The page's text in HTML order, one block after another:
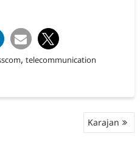
, telecommunication
Karajan